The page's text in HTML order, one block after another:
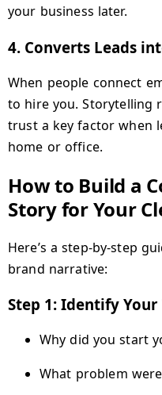
your business later.
4. Converts Leads
When people connect
to hire you. Storytelling
trust a key factor when
home or office.
How to Build a
Story for Your
Here’s a step-by-step
brand narrative:
Step 1: Identify
Why did you start
What problem